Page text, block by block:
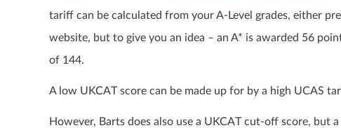
tariff can be calculated from your A-Level grades, either
website, but to give you an idea – an A* is awarded 56
of 144.
A low UKCAT score can be made up for by a high UCAS
However, Barts does also use a UKCAT cut-off score,